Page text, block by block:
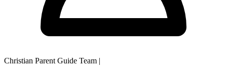
Christian Parent Guide Team |